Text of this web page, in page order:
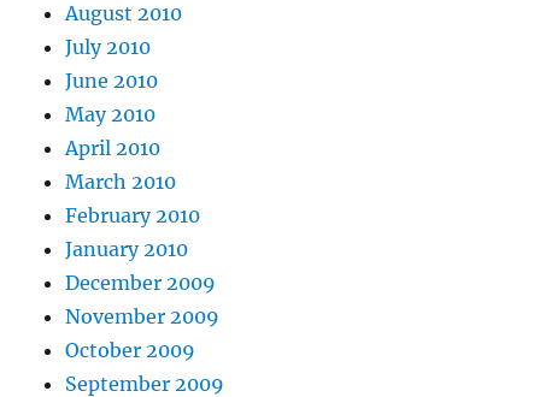
August 2010
July 2010
June 2010
May 2010
April 2010
March 2010
February 2010
January 2010
December 2009
November 2009
October 2009
September 2009